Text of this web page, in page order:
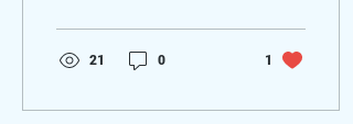
mengidentifikasi...
21 0 1